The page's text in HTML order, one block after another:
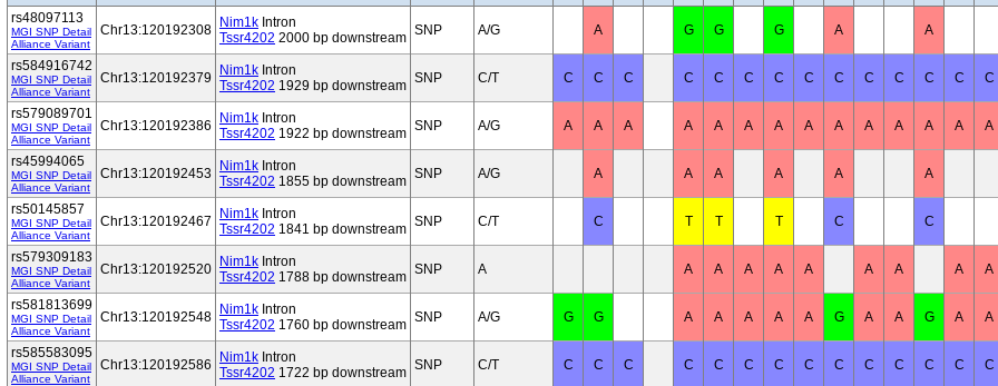
rs48097113
MGI SNP Detail
Alliance Variant
Chr13:120192308 Nim1k Intron
Tssr4202 2000 bp downstream SNP A/G A G G G A A
rs584916742
MGI SNP Detail
Alliance Variant
Chr13:120192379 Nim1k Intron
Tssr4202 1929 bp downstream SNP C/T C C C C C C C C C C C C C C
rs579089701
MGI SNP Detail
Alliance Variant
Chr13:120192386 Nim1k Intron
Tssr4202 1922 bp downstream SNP A/G A A A A A A A A A A A A A A
rs45994065
MGI SNP Detail
Alliance Variant
Chr13:120192453 Nim1k Intron
Tssr4202 1855 bp downstream SNP A/G A A A A A A
rs50145857
MGI SNP Detail
Alliance Variant
Chr13:120192467 Nim1k Intron
Tssr4202 1841 bp downstream SNP C/T C T T T C C
rs579309183
MGI SNP Detail
Alliance Variant
Chr13:120192520 Nim1k Intron
Tssr4202 1788 bp downstream SNP A A A A A A A A A A
rs581813699
MGI SNP Detail
Alliance Variant
Chr13:120192548 Nim1k Intron
Tssr4202 1760 bp downstream SNP A/G G G A A A A A G A A G A A
rs585583095
MGI SNP Detail
Alliance Variant
Chr13:120192586 Nim1k Intron
Tssr4202 1722 bp downstream SNP C/T C C C C C C C C C C C C C C